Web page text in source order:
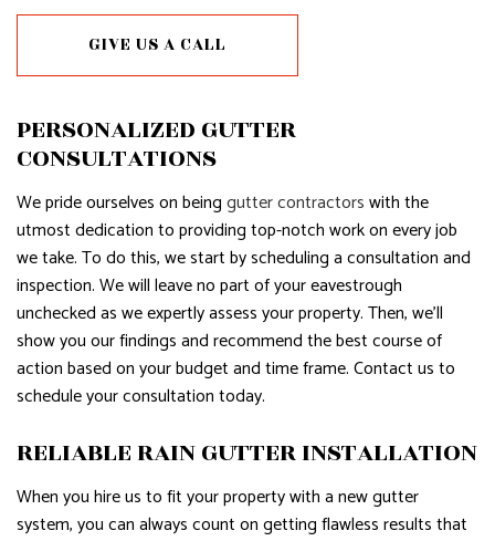
GIVE US A CALL
PERSONALIZED GUTTER
CONSULTATIONS
We pride ourselves on beinggutter contractorswith the
utmost dedication to providing top-notch work on every job
we take. To do this, we start by scheduling a consultation and
inspection. We will leave no part of your eavestrough
unchecked as we expertly assess your property. Then, we’ll
show you our findings and recommend the best course of
action based on your budget and time frame. Contact us to
schedule your consultation today.
RELIABLE RAIN GUTTER INSTALLATION
When you hire us to fit your property with a new gutter
system, you can always count on getting flawless results that